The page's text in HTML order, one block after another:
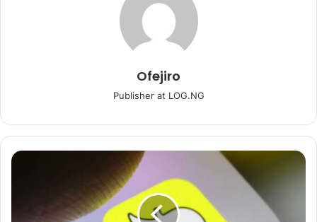
Ofejiro
Publisher at LOG.NG
How